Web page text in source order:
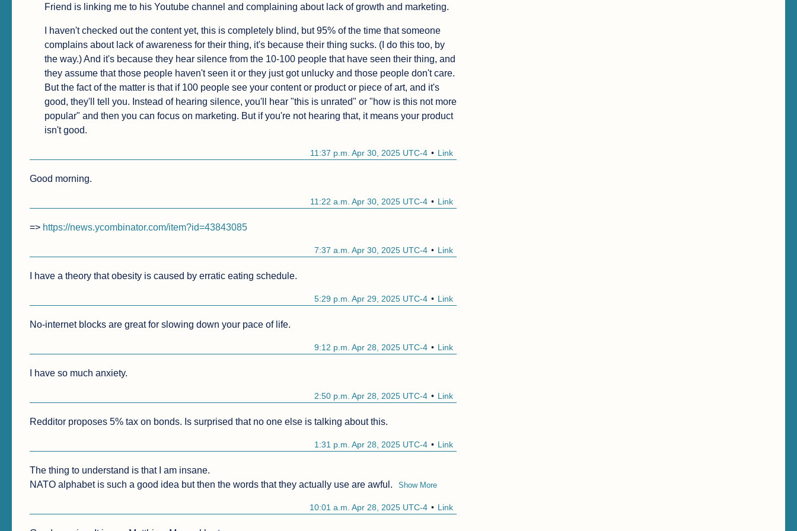
Friend is linking me to his Youtube channel and complaining about lack of growth and marketing.
I haven't checked out the content yet, this is completely blind, but 95% of the time that someone
complains about lack of awareness for their thing, it's because their thing sucks. (I do this too, by
the way.) And it's because they hear silence from the 10-100 people that have seen their thing, and
they assume that those people haven't seen it or they just got unlucky and those people don't care.
But the fact of the matter is that if 100 people see your content or product or piece of art, and it's
good, they'll tell you. Instead of hearing silence, you'll hear "this is unrated" or "how is this not more
popular" and then you can focus on marketing. But if you're not hearing that, it means your product
isn't good.
Link
11:37 p.m. Apr 30, 2025 UTC-4
Good morning.
Link
11:22 a.m. Apr 30, 2025 UTC-4
=> https://news.ycombinator.com/item?id=43843085
Link
7:37 a.m. Apr 30, 2025 UTC-4
I have a theory that obesity is caused by erratic eating schedule.
Link
5:29 p.m. Apr 29, 2025 UTC-4
No-internet blocks are great for slowing down your pace of life.
Link
9:12 p.m. Apr 28, 2025 UTC-4
I have so much anxiety.
Link
2:50 p.m. Apr 28, 2025 UTC-4
Redditor proposes 5% tax on bonds. Is surprised that no one else is talking about this.
Link
1:31 p.m. Apr 28, 2025 UTC-4
The thing to understand is that I am insane.
NATO alphabet is such a good idea but then the words that they actually use are awful.
Show More
Link
10:01 a.m. Apr 28, 2025 UTC-4